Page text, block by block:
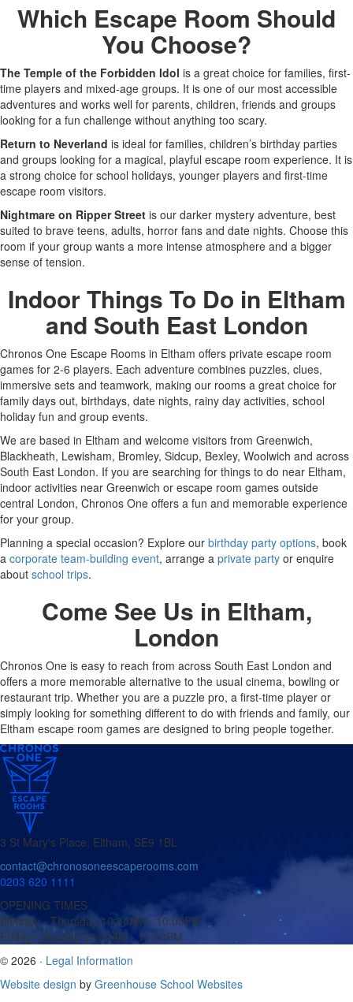
Which Escape Room Should
You Choose?
The Temple of the Forbidden Idol is a great choice for families, first-
time players and mixed-age groups. It is one of our most accessible
adventures and works well for parents, children, friends and groups
looking for a fun challenge without anything too scary.
Return to Neverland is ideal for families, children’s birthday parties
and groups looking for a magical, playful escape room experience. It is
a strong choice for school holidays, younger players and first-time
escape room visitors.
Nightmare on Ripper Street is our darker mystery adventure, best
suited to brave teens, adults, horror fans and date nights. Choose this
room if your group wants a more intense atmosphere and a bigger
sense of tension.
Indoor Things To Do in Eltham
and South East London
Chronos One Escape Rooms in Eltham offers private escape room
games for 2-6 players. Each adventure combines puzzles, clues,
immersive sets and teamwork, making our rooms a great choice for
family days out, birthdays, date nights, rainy day activities, school
holiday fun and group events.
We are based in Eltham and welcome visitors from Greenwich,
Blackheath, Lewisham, Bromley, Sidcup, Bexley, Woolwich and across
South East London. If you are searching for things to do near Eltham,
indoor activities near Greenwich or escape room games outside
central London, Chronos One offers a fun and memorable experience
for your group.
Planning a special occasion? Explore our birthday party options, book
a corporate team-building event, arrange a private party or enquire
about school trips.
Come See Us in Eltham,
London
Chronos One is easy to reach from across South East London and
offers a more memorable alternative to the usual cinema, bowling or
restaurant trip. Whether you are a puzzle pro, a first-time player or
simply looking for something different to do with friends and family, our
Eltham escape room games are designed to bring people together.
3 St Mary's Place, Eltham, SE9 1BL
contact@chronosoneescaperooms.com
0203 620 1111
OPENING TIMES
Monday - Thursday10:00AM - 10:00PM
Friday - Sunday 09:00AM - 10:00PM
© 2026 · Legal Information
Website design by Greenhouse School Websites